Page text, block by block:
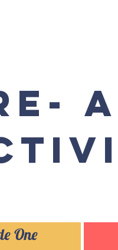
One